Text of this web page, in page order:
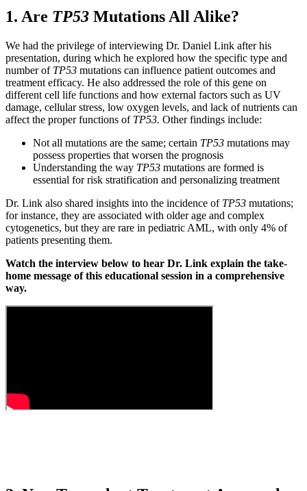
1. Are TP53 Mutations All Alike?
We had the privilege of interviewing Dr. Daniel Link after his
presentation, during which he explored how the specific type and
number of TP53 mutations can influence patient outcomes and
treatment efficacy. He also addressed the role of this gene on
different cell life functions and how external factors such as UV
damage, cellular stress, low oxygen levels, and lack of nutrients can
affect the proper functions of TP53. Other findings include:
Not all mutations are the same; certain TP53 mutations may
possess properties that worsen the prognosis
Understanding the way TP53 mutations are formed is
essential for risk stratification and personalizing treatment
Dr. Link also shared insights into the incidence of TP53 mutations;
for instance, they are associated with older age and complex
cytogenetics, but they are rare in pediatric AML, with only 4% of
patients presenting them.
Watch the interview below to hear Dr. Link explain the take-
home message of this educational session in a comprehensive
way.